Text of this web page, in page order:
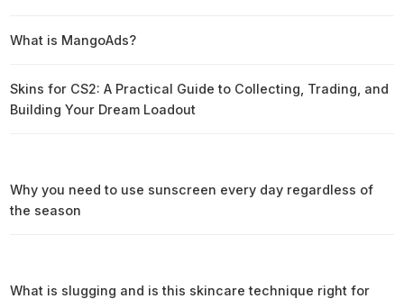
What is MangoAds?
Skins for CS2: A Practical Guide to Collecting, Trading, and
Building Your Dream Loadout
Why you need to use sunscreen every day regardless of
the season
What is slugging and is this skincare technique right for